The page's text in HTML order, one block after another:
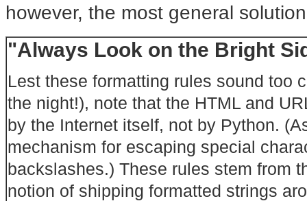
however, the most general
"Always Look on the Bright
Lest these formatting rules sound too
the night!), note that the HTML and
by the Internet itself, not by Python.
mechanism for escaping special
backslashes.) These rules stem from
notion of shipping formatted strings